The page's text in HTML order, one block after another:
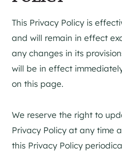
This Privacy Policy is
and will remain in effect
any changes in its
will be in effect
on this page.
We reserve the right to
Privacy Policy at any time
this Privacy Policy